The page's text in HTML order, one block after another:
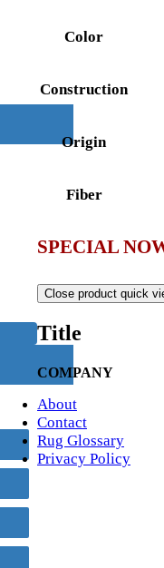
Color
Construction
Origin
Fiber
SPECIAL
Close product quick
Title
COMPANY
About
Contact
Rug Glossary
Privacy Policy